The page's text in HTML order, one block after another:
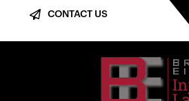
CONTACT US